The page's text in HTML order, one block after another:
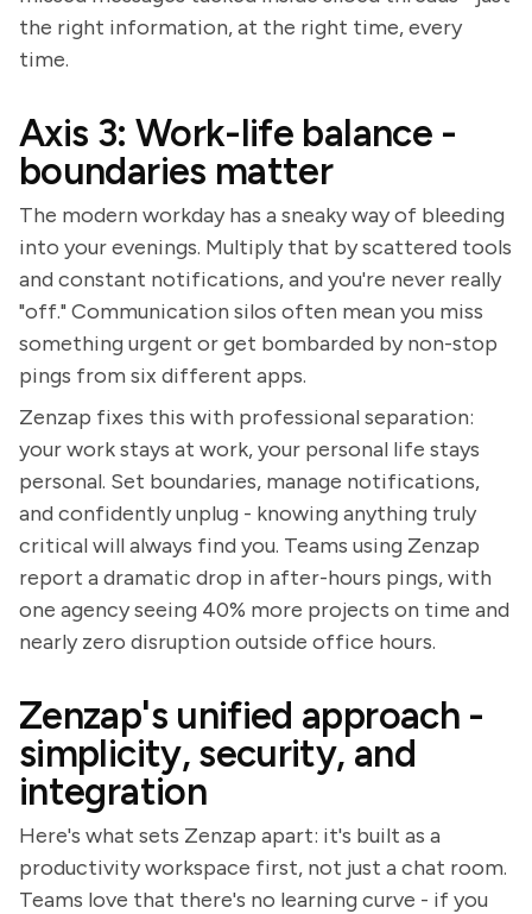
the right information, at the right time, every
time.
Axis 3: Work-life balance -
boundaries matter
The modern workday has a sneaky way of bleeding
into your evenings. Multiply that by scattered tools
and constant notifications, and you're never really
"off." Communication silos often mean you miss
something urgent or get bombarded by non-stop
pings from six different apps.
Zenzap fixes this with professional separation:
your work stays at work, your personal life stays
personal. Set boundaries, manage notifications,
and confidently unplug - knowing anything truly
critical will always find you. Teams using Zenzap
report a dramatic drop in after-hours pings, with
one agency seeing 40% more projects on time and
nearly zero disruption outside office hours.
Zenzap's unified approach -
simplicity, security, and
integration
Here's what sets Zenzap apart: it's built as a
productivity workspace first, not just a chat room.
Teams love that there's no learning curve - if you